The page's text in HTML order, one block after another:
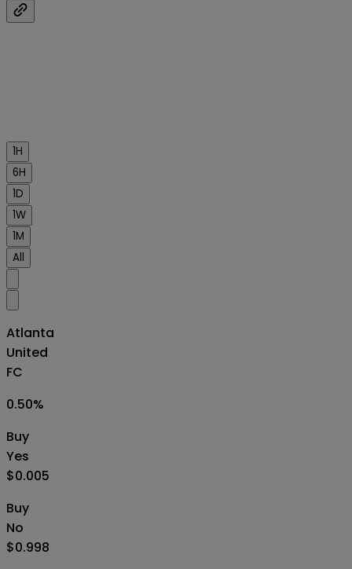
1H
6H
1D
1W
1M
All
Atlanta
United
FC
0.50%
Buy
Yes
$0.005
Buy
No
$0.998